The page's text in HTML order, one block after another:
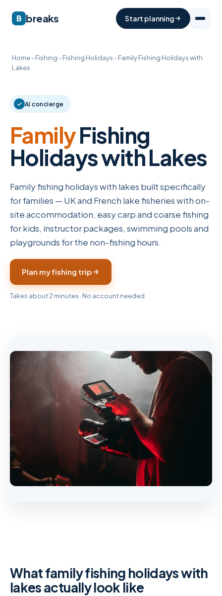
B breaks Start planning
Home-Fishing -Fishing Holidays -Family Fishing Holidays with
Lakes
AI concierge
FamilyFishing
Holidays with Lakes
Family fishing holidays with lakes built specifically
for families — UK and French lake fisheries with on-
site accommodation, easy carp and coarse fishing
for kids, instructor packages, swimming pools and
playgrounds for the non-fishing hours.
Plan my fishing trip
Takes about 2 minutes · No account needed
What family fishing holidays with
lakes actually look like